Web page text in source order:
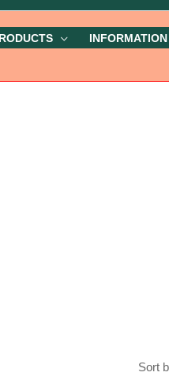
INFORMATION